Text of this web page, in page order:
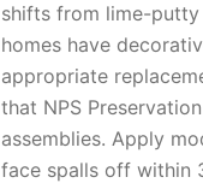
shifts from lime-putty
homes have
appropriate
that NPS
assemblies. Apply
face spalls off within